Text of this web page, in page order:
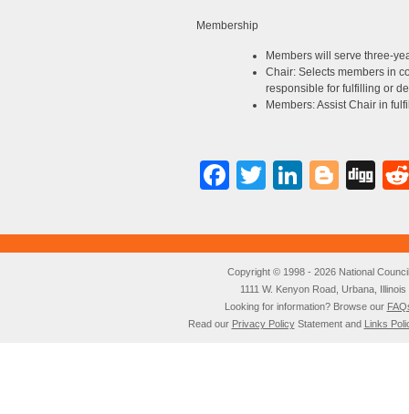
Membership
Members will serve three-
Chair: Selects members in
responsible for fulfilling or
Members: Assist Chair in
Facebook
Twitter
Copyright © 1998 - 2026 National
1111 W. Kenyon Road, Urbana,
Looking for information? Browse our
Read our Privacy PolicyStatement and Links